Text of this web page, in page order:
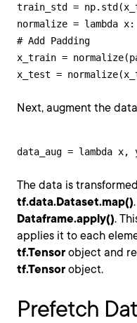
train_std =
normalize =
# Add Padding
x_train =
x_test =
Next, augment the
data_aug = lambda
The data is
tf.data.Dataset.map()
Dataframe.apply().
applies it to each
tf.Tensor object and
tf.Tensor object.
Prefetch